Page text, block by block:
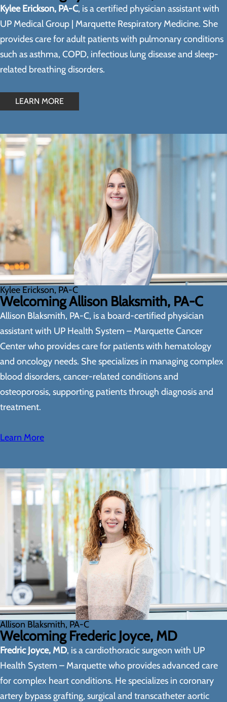
Kylee Erickson, PA-C, is a certified physician assistant with
UP Medical Group | Marquette Respiratory Medicine. She
provides care for adult patients with pulmonary conditions
such as asthma, COPD, infectious lung disease and sleep-
related breathing disorders.
LEARN MORE
Kylee Erickson, PA-C
Welcoming Allison Blaksmith, PA-C
Allison Blaksmith, PA-C, is a board-certified physician
assistant with UP Health System – Marquette Cancer
Center who provides care for patients with hematology
and oncology needs. She specializes in managing complex
blood disorders, cancer-related conditions and
osteoporosis, supporting patients through diagnosis and
treatment.
Learn More
Allison Blaksmith, PA-C
Welcoming Frederic Joyce, MD
Fredric Joyce, MD, is a cardiothoracic surgeon with UP
Health System – Marquette who provides advanced care
for complex heart conditions. He specializes in coronary
artery bypass grafting, surgical and transcatheter aortic